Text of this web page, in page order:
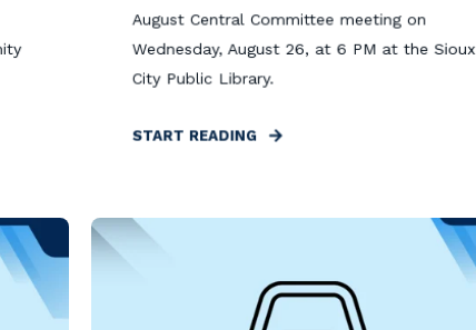
August Central Committee meeting on
Wednesday, August 26, at 6 PM at the Sioux
City Public Library.
START READING